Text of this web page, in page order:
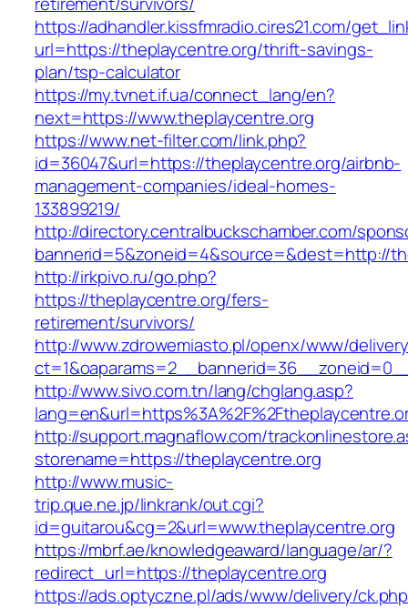
https://adhandler.kissfmradio.cires21.com/
url=https://theplaycentre.org/thrift-savings-
plan/tsp-calculator
https://my.tvnet.if.ua/connect_lang/en?
next=https://www.theplaycentre.org
https://www.net-filter.com/link.php?
id=36047&url=https://theplaycentre.org/airbnb-
management-companies/ideal-homes-
133899219/
http://directory.centralbuckschamber.com/
bannerid=5&zoneid=4&source=&dest=http://
http://irkpivo.ru/go.php?
https://theplaycentre.org/fers-
retirement/survivors/
http://www.zdrowemiasto.pl/openx/www/
http://www.sivo.com.tn/lang/chglang.asp?
http://support.magnaflow.com/
storename=https://theplaycentre.org
http://www.music-
trip.que.ne.jp/linkrank/out.cgi?
id=guitarou&cg=2&url=www.theplaycentre.org
https://mbrf.ae/knowledgeaward/language/ar/?
redirect_url=https://theplaycentre.org
https://ads.optyczne.pl/ads/www/delivery/